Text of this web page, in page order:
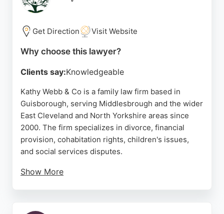
making them a reliable choice for those seeking
family lawyers in Middlesbrough.
Source: Google
Get Direction Visit Website
Why choose this lawyer?
Clients say:Knowledgeable
Kathy Webb & Co is a family law firm based in
Guisborough, serving Middlesbrough and the wider
East Cleveland and North Yorkshire areas since
2000. The firm specializes in divorce, financial
provision, cohabitation rights, children's issues,
and social services disputes.
Show More